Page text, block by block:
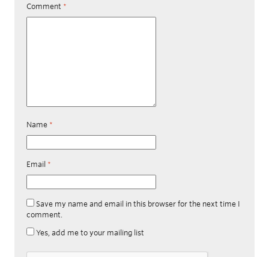
Comment *
Name *
Email *
Save my name and email in this browser for the next time I
comment.
Yes, add me to your mailing list